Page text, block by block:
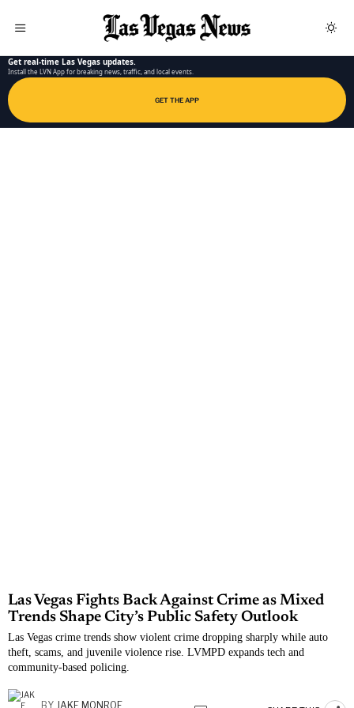
Get real-time Las Vegas updates.
Install the LVN App for breaking news, traffic, and local events.
GET THE APP
Las Vegas Fights Back Against Crime as Mixed
Trends Shape City’s Public Safety Outlook
Las Vegas crime trends show violent crime dropping sharply while auto
theft, scams, and juvenile violence rise. LVMPD expands tech and
community-based policing.
BY JAKE MONROE